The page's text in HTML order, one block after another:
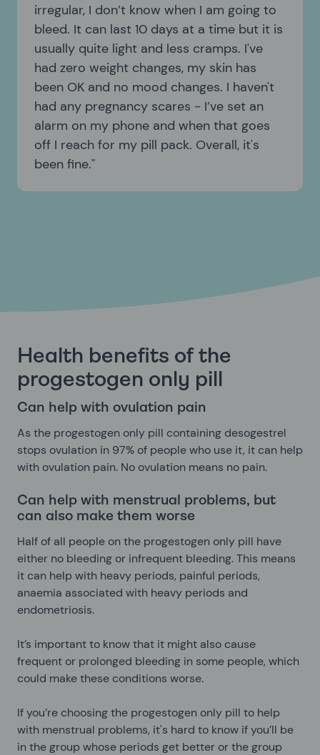
irregular, I don’t know when I am going to
bleed. It can last 10 days at a time but it is
usually quite light and less cramps. I've
had zero weight changes, my skin has
been OK and no mood changes. I haven't
had any pregnancy scares - I’ve set an
alarm on my phone and when that goes
off I reach for my pill pack. Overall, it's
been fine.
Health benefits of the
progestogen only pill
Can help with ovulation pain
As the progestogen only pill containing desogestrel
stops ovulation in 97% of people who use it, it can help
with ovulation pain. No ovulation means no pain.
Can help with menstrual problems, but
can also make them worse
Half of all people on the progestogen only pill have
either no bleeding or infrequent bleeding. This means
it can help with heavy periods, painful periods,
anaemia associated with heavy periods and
endometriosis.
It’s important to know that it might also cause
frequent or prolonged bleeding in some people, which
could make these conditions worse.
If you’re choosing the progestogen only pill to help
with menstrual problems, it's hard to know if you’ll be
in the group whose periods get better or the group